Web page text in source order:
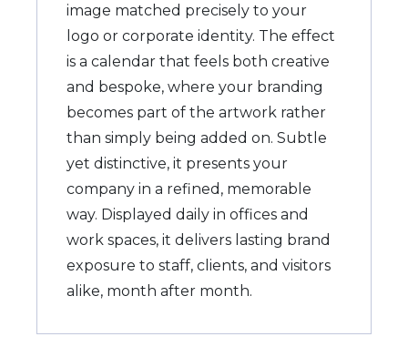
image matched precisely to your
logo or corporate identity. The effect
is a calendar that feels both creative
and bespoke, where your branding
becomes part of the artwork rather
than simply being added on. Subtle
yet distinctive, it presents your
company in a refined, memorable
way. Displayed daily in offices and
work spaces, it delivers lasting brand
exposure to staff, clients, and visitors
alike, month after month.